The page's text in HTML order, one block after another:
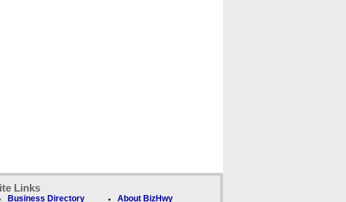
Links
Business Directory About BizHwy